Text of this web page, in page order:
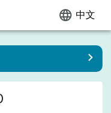
language 中文
keyboard_arrow_right